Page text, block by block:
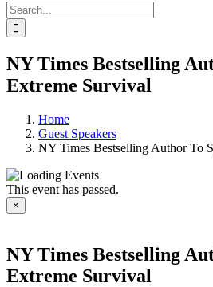
Search
for:
NY Times Bestselling
Extreme Survival
Home
Guest Speakers
NY Times Bestselling Author To
This event has passed.
×
NY Times Bestselling
Extreme Survival